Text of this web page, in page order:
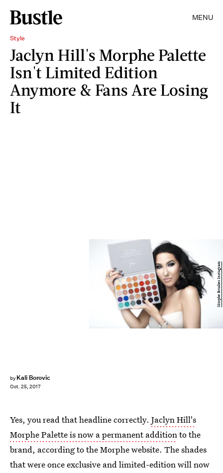
MENU
Style
Jaclyn Hill's Morphe Palette
Isn't Limited Edition
Anymore & Fans Are Losing
It
by Kali Borovic
Oct. 25, 2017
Morphe Brushes Instagram
Yes, you read that headline correctly. Jaclyn Hill's
Morphe Palette is now a permanent additionto the
brand, according to the Morphe website. The shades
that were once exclusive and limited-edition will now